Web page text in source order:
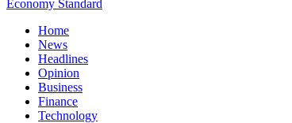
Economy Standard
Home
News
Headlines
Opinion
Business
Finance
Technology